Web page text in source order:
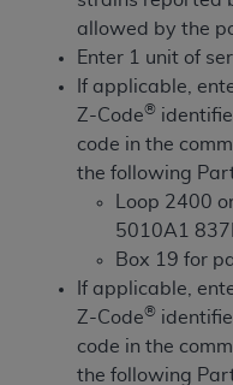
allowed by the
Enter 1 unit of
If applicable,
Z-Code®
code in the
the following
Loop 2400
5010A1
Box 19 for
If applicable,
Z-Code®
code in the
the following
Agreement. You
holds all
in CDT. You shall
anyADA
rights notices
Any use not
including by way
of limitation,
and/or license,
parties outputs in
but not directly
on the